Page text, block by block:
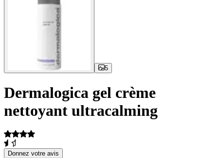
5
Dermalogica gel crème
nettoyant ultracalming
Donnez votre avis